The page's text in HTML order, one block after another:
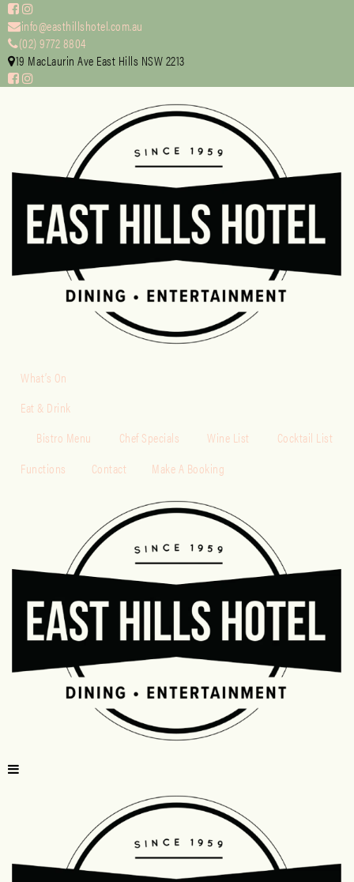
info@easthillshotel.com.au
(02) 9772 8804
19 MacLaurin Ave East Hills NSW 2213
What’s On
Eat & Drink
Bistro Menu
Chef Specials Wine List
Cocktail List
Functions
Contact Make A Booking